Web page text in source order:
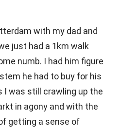
with my dad and
just had a 1km walk
numb. I had him figure
he had to buy for his
I was still crawling up the
in agony and with the
getting a sense of